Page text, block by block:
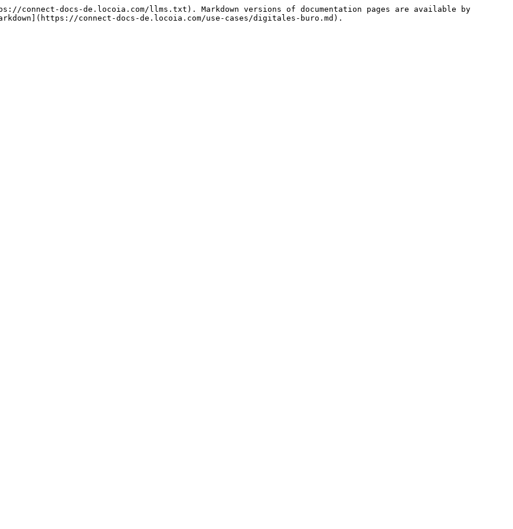
connect-docs-de.locoia.com/llms.txt). Markdown versions of documentation pages are available by
connect-docs-de.locoia.com/use-cases/digitales-buro.md).